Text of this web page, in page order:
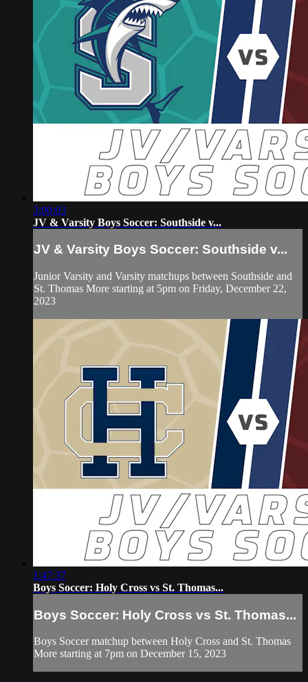
3:00:03
JV & Varsity Boys Soccer: Southside v...
JV & Varsity Boys Soccer: Southside v...
Junior Varsity and Varsity matchups between Southside and
St. Thomas More starting at 5pm on Friday, December 22,
2023
1:47:37
Boys Soccer: Holy Cross vs St. Thomas...
Boys Soccer: Holy Cross vs St. Thomas...
Boys Soccer matchup between Holy Cross and St. Thomas
More starting at 7pm on December 15, 2023